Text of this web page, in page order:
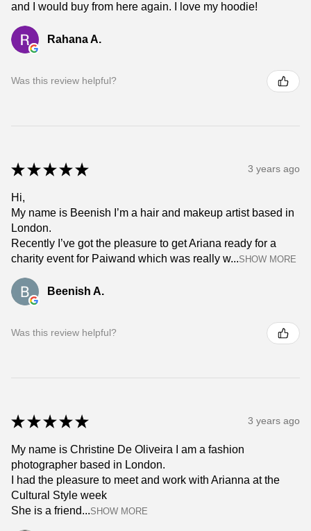
and I would buy from here again. I love my hoodie!
Rahana A.
Was this review helpful?
★ ★ ★ ★ ★ 3 years ago
Hi,
My name is Beenish I’m a hair and makeup artist based in
London.
Recently I’ve got the pleasure to get Ariana ready for a
charity event for Paiwand which was really w...SHOW MORE
Beenish A.
Was this review helpful?
★ ★ ★ ★ ★ 3 years ago
My name is Christine De Oliveira I am a fashion
photographer based in London.
I had the pleasure to meet and work with Arianna at the
Cultural Style week
She is a friend...SHOW MORE